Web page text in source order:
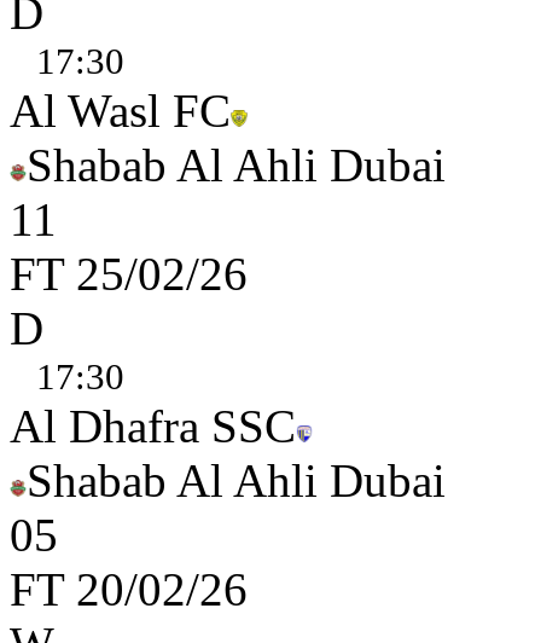
D
17:30
Al Wasl FC
Shabab Al Ahli Dubai
11
FT 25/02/26
D
17:30
Al Dhafra SSC
Shabab Al Ahli Dubai
05
FT 20/02/26